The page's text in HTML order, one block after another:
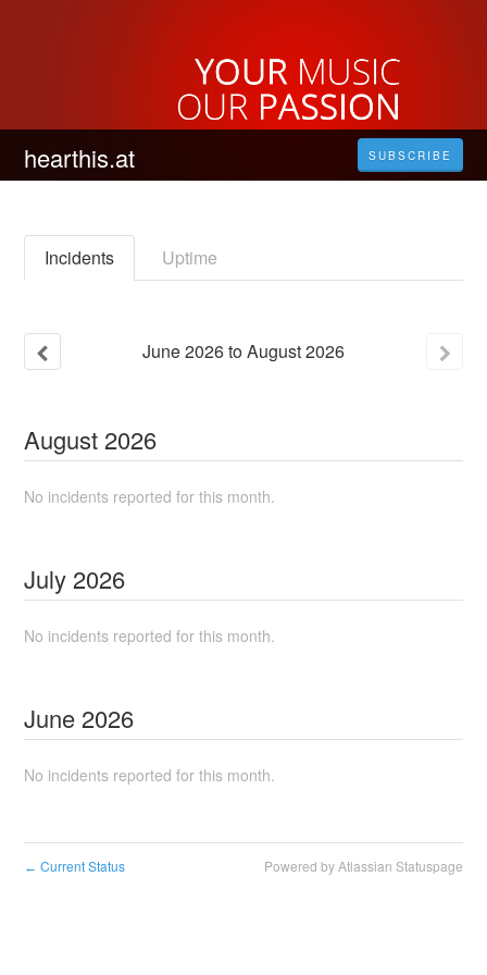
hearthis.at SUBSCRIBE
Incidents Uptime
June2026toAugust2026
August 2026
No incidents reported for this month.
July 2026
No incidents reported for this month.
June 2026
No incidents reported for this month.
← Current Status Powered by Atlassian Statuspage